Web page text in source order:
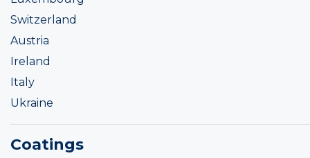
Switzerland
Austria
Ireland
Italy
Ukraine
Coatings